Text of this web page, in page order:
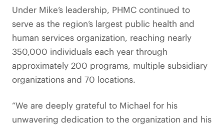
Under Mike’s leadership, PHMC continued to
serve as the region’s largest public health and
human services organization, reaching nearly
350,000 individuals each year through
approximately 200 programs, multiple subsidiary
organizations and 70 locations.
“We are deeply grateful to Michael for his
unwavering dedication to the organization and his